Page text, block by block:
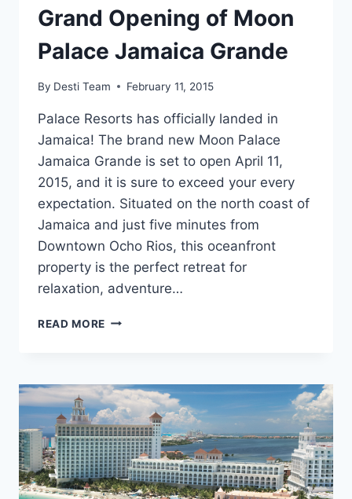
Grand Opening of Moon
Palace Jamaica Grande
By Desti Team February 11, 2015
Palace Resorts has officially landed in
Jamaica! The brand new Moon Palace
Jamaica Grande is set to open April 11,
2015, and it is sure to exceed your every
expectation. Situated on the north coast of
Jamaica and just five minutes from
Downtown Ocho Rios, this oceanfront
property is the perfect retreat for
relaxation, adventure…
READ MORE FRESH
GRAND
OPENING
OF
MOON
PALACE
JAMAICA
GRANDE